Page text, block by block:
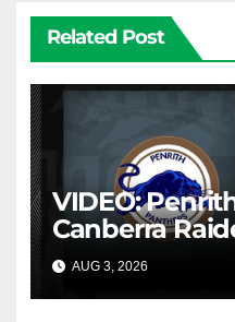
Related Post
VIDEO:
Canberra
1984 | Match
Throwback
AUG 3, 2026